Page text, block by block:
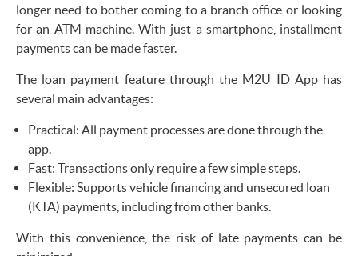
longer need to bother coming to a branch office or looking
for an ATM machine. With just a smartphone, installment
payments can be made faster.
The loan payment feature through the M2U ID App has
several main advantages:
Practical: All payment processes are done through the
app.
Fast: Transactions only require a few simple steps.
Flexible: Supports vehicle financing and unsecured loan
(KTA) payments, including from other banks.
With this convenience, the risk of late payments can be